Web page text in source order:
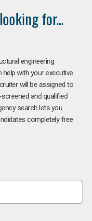
for...
engineering
with your executive
will be assigned to
and qualified
search lets you
completely free